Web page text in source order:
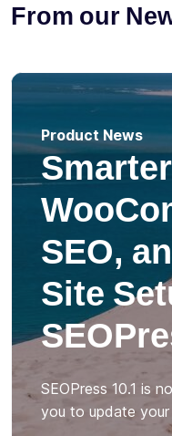
From our
Product News
SEO,
Site
SEOPress 10.1 is
you to update